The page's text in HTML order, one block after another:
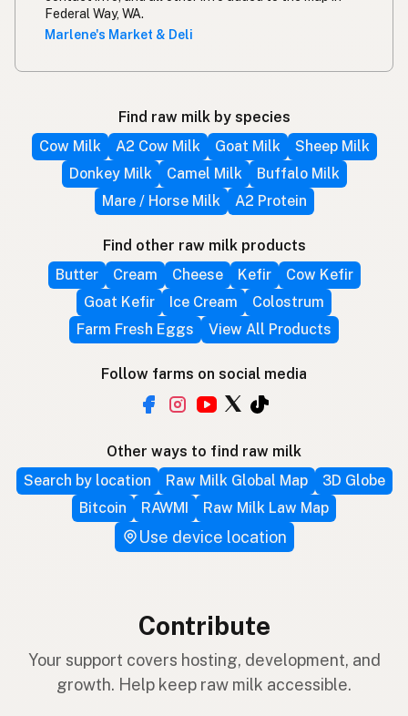
Federal Way, WA.
Marlene's Market & Deli
Find raw milk by species
Cow Milk
A2 Cow Milk Goat Milk
Sheep Milk
Donkey Milk
Camel Milk
Buffalo Milk
Mare / Horse Milk
A2 Protein
Find other raw milk products
Butter
Cream Cheese Kefir
Cow Kefir
Goat Kefir
Ice Cream
Colostrum
Farm Fresh Eggs
View All Products
Follow farms on social media
Other ways to find raw milk
Search by location
Raw Milk Global Map
3D Globe
Bitcoin
RAWMI Raw Milk Law Map
Use device location
Contribute
Your support covers hosting, development, and
growth. Help keep raw milk accessible.